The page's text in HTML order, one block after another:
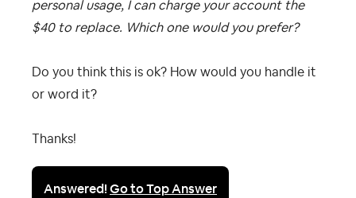
personal usage, I can charge your account the
$40 to replace. Which one would you prefer?
Do you think this is ok? How would you handle it
or word it?
Thanks!
Answered!Go to Top Answer